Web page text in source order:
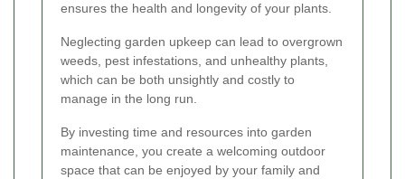
ensures the health and longevity of your plants.
Neglecting garden upkeep can lead to overgrown
weeds, pest infestations, and unhealthy plants,
which can be both unsightly and costly to
manage in the long run.
By investing time and resources into garden
maintenance, you create a welcoming outdoor
space that can be enjoyed by your family and